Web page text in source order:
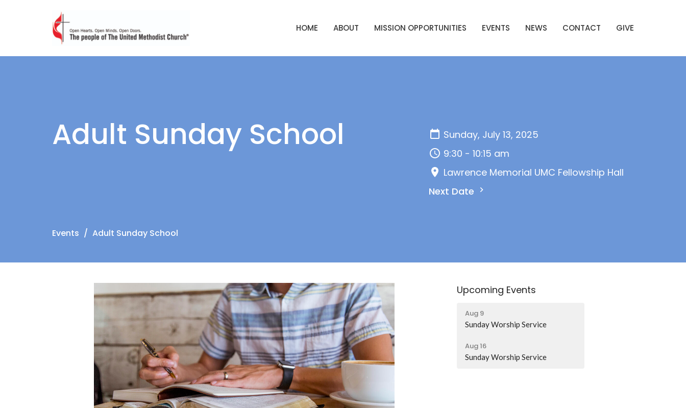
HOME ABOUT MISSION OPPORTUNITIES EVENTS NEWS CONTACT GIVE
Adult Sunday School
Sunday, July 13, 2025
9:30 - 10:15 am
Lawrence Memorial UMC Fellowship Hall
Next Date
Events Adult Sunday School
Upcoming Events
Aug 9
Sunday Worship Service
Aug 16
Sunday Worship Service